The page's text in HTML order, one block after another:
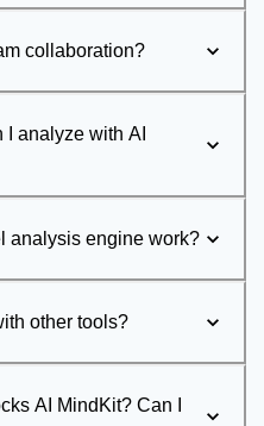
collaboration?
analyze with AI
analysis engine work?
other tools?
AI MindKit? Can I